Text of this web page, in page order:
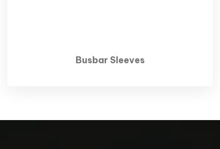
Busbar Sleeves